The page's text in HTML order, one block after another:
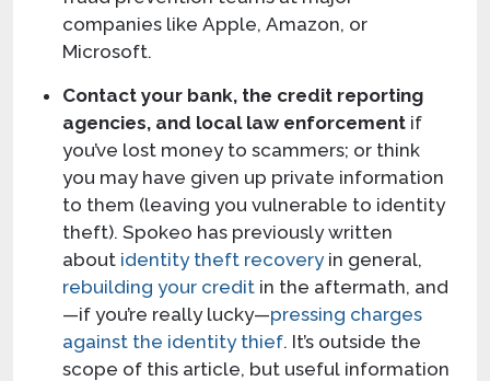
companies like Apple, Amazon, or
Microsoft.
Contact your bank, the credit reporting
agencies, and local law enforcement if
you’ve lost money to scammers; or think
you may have given up private information
to them (leaving you vulnerable to identity
theft). Spokeo has previously written
about identity theft recoveryin general,
rebuilding your credit in the aftermath, and
—if you’re really lucky—pressing charges
against the identity thief. It’s outside the
scope of this article, but useful information